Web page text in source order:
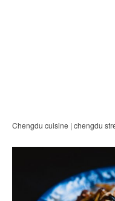
Chengdu cuisine | chengdu